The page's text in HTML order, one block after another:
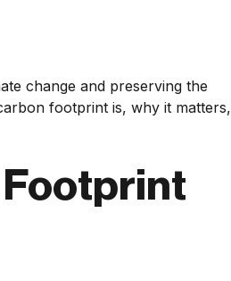
change and preserving the
footprint is, why it matters,